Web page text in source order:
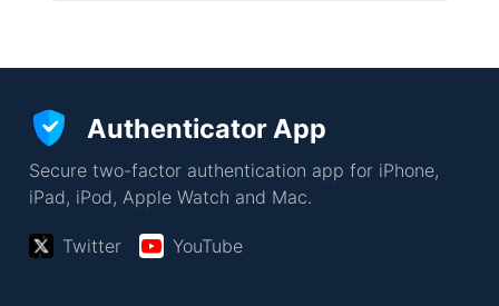
Authenticator App
Secure two-factor authentication app for iPhone,
iPad, iPod, Apple Watch and Mac.
Twitter YouTube